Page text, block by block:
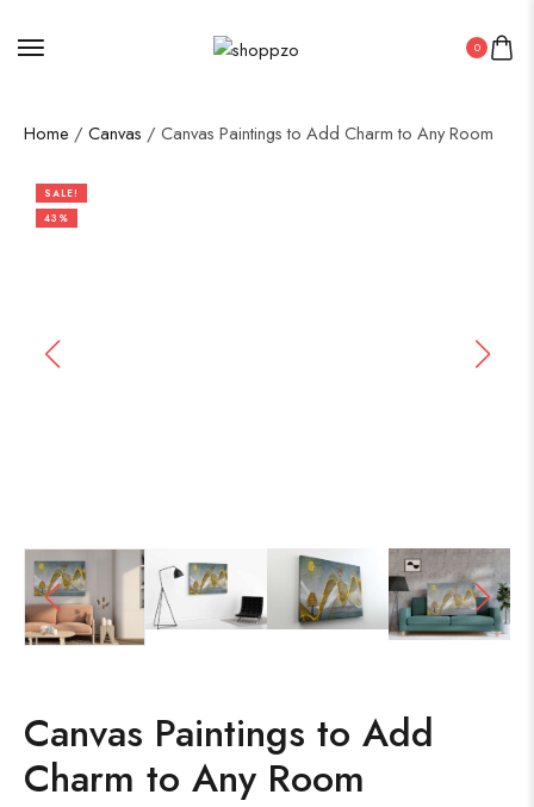
0
Home / Canvas / Canvas Paintings to Add Charm to Any Room
SALE!
43%
Canvas Paintings to Add
Charm to Any Room